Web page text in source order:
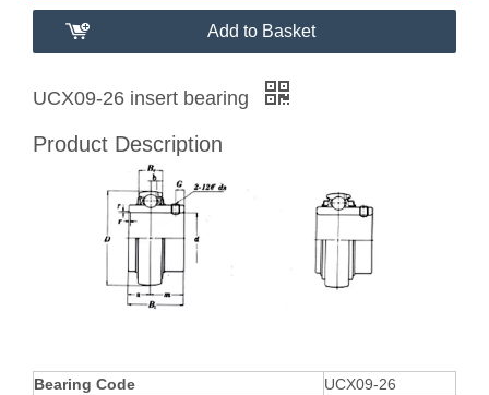
Add to Basket
UCX09-26 insert bearing
Product Description
Bearing Code
UCX09-26